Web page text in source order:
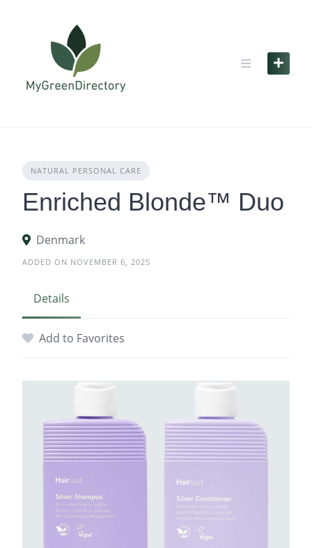
NATURAL PERSONAL CARE
Enriched Blonde™ Duo
Denmark
ADDED ON NOVEMBER 6, 2025
Details
Add to Favorites